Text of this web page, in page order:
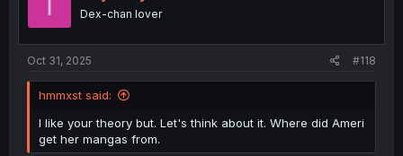
I Dex-chan lover
Oct 31, 2025 #118
hmmxst said:
I like your theory but. Let's think about it. Where did Ameri
get her mangas from.